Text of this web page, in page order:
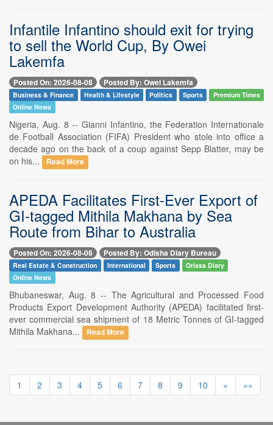
Infantile Infantino should exit for trying
to sell the World Cup, By Owei
Lakemfa
Posted On: 2026-08-08 Posted By: Owei Lakemfa
Business & Finance Health & Lifestyle Politics Sports
Premium Times
Online News
Nigeria, Aug. 8 -- Gianni Infantino, the Federation Internationale
de Football Association (FIFA) President who stole into office a
decade ago on the back of a coup against Sepp Blatter, may be
on his...
Read More
APEDA Facilitates First-Ever Export of
GI-tagged Mithila Makhana by Sea
Route from Bihar to Australia
Posted On: 2026-08-08 Posted By: Odisha Diary Bureau
Real Estate & Construction International Sports
Orissa Diary
Online News
Bhubaneswar, Aug. 8 -- The Agricultural and Processed Food
Products Export Development Authority (APEDA) facilitated first-
ever commercial sea shipment of 18 Metric Tonnes of GI-tagged
Mithila Makhana...
Read More
1 2 3 4 5 6 7 8 9 10 » »»